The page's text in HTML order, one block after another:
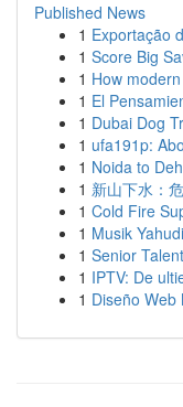
Published News
1 Exportação
1 Score Big
1 How
1 El
1 Dubai Dog
1 ufa191p:
1 Noida to
1 新山下水：
1 Cold Fire
1 Musik
1 Senior
1 IPTV: De
1 Diseño Web